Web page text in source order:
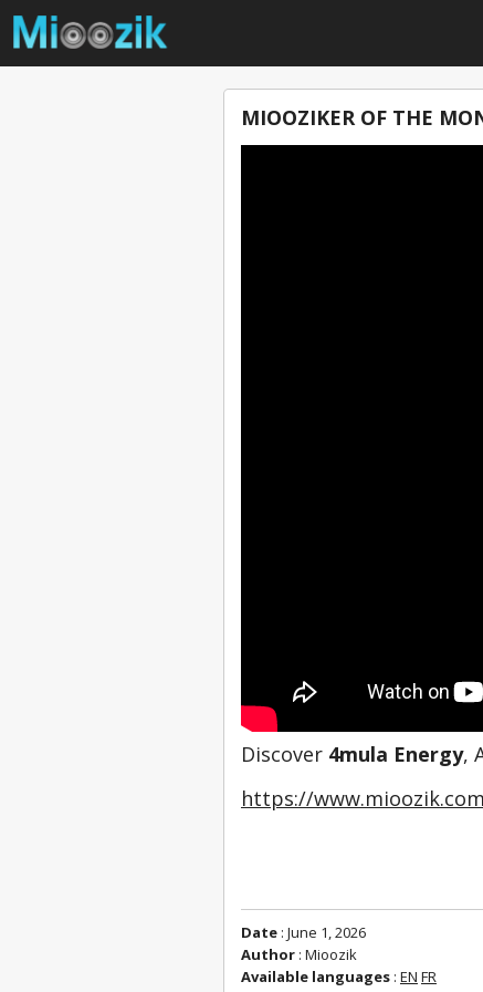
MIOOZIKER OF THE
Discover 4mula Energy,
https://
Date : June 1, 2026
Author : Mioozik
Available languages : EN FR